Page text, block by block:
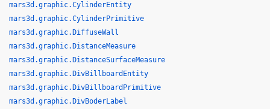
mars3d.graphic.CylinderEntity
mars3d.graphic.CylinderPrimitive
mars3d.graphic.DiffuseWall
mars3d.graphic.DistanceMeasure
mars3d.graphic.DistanceSurfaceMeasure
mars3d.graphic.DivBillboardEntity
mars3d.graphic.DivBillboardPrimitive
mars3d.graphic.DivBoderLabel